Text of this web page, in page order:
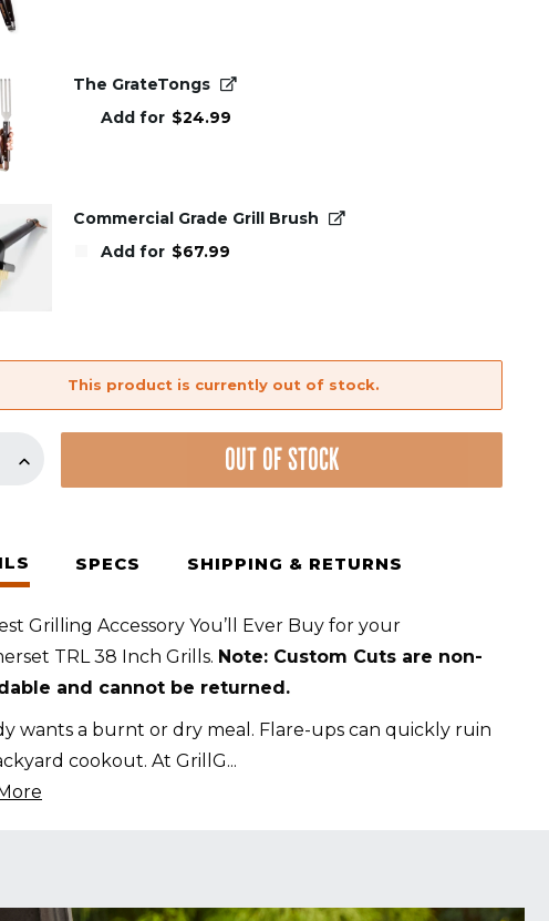
The GrateTongs
Add for $24.99
Commercial Grade Grill Brush
Add for $67.99
This product is currently out of stock.
OUT OF STOCK
SPECS SHIPPING & RETURNS
Grilling Accessory You’ll Ever Buy for your
TRL 38 Inch Grills. Note: Custom Cuts are non-
and cannot be returned.
wants a burnt or dry meal. Flare-ups can quickly ruin
cookout. At GrillG...